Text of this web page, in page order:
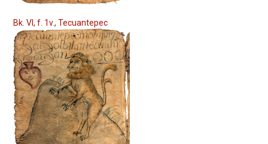
Bk. VI, f. 1v., Tecuantepec